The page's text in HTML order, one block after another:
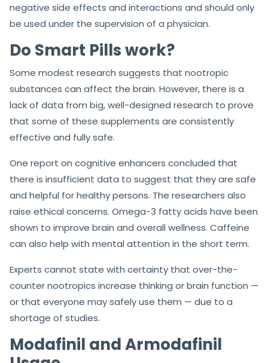
negative side effects and interactions and should only
be used under the supervision of a physician.
Do Smart Pills work?
Some modest research suggests that nootropic
substances can affect the brain. However, there is a
lack of data from big, well-designed research to prove
that some of these supplements are consistently
effective and fully safe.
One report on cognitive enhancers concluded that
there is insufficient data to suggest that they are safe
and helpful for healthy persons. The researchers also
raise ethical concerns. Omega-3 fatty acids have been
shown to improve brain and overall wellness. Caffeine
can also help with mental attention in the short term.
Experts cannot state with certainty that over-the-
counter nootropics increase thinking or brain function —
or that everyone may safely use them — due to a
shortage of studies.
Modafinil and Armodafinil